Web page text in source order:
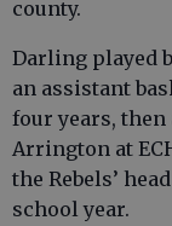
county.
Darling played
an assistant
four years,
Arrington at
the Rebels’
school year.